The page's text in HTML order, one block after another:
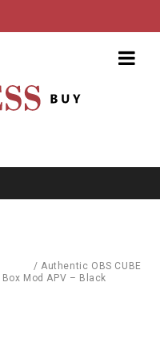
/ Authentic OBS CUBE
Mod APV – Black